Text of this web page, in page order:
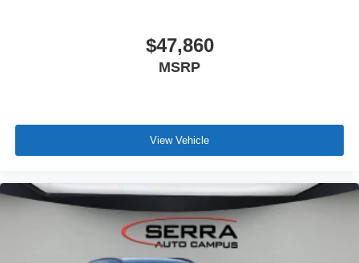
$47,860
MSRP
View Vehicle